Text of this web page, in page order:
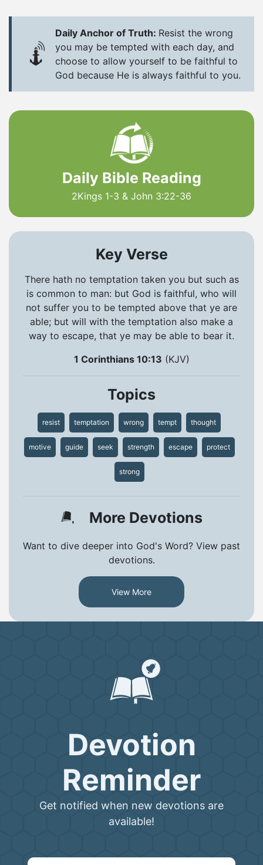
Daily Anchor of Truth: Resist the wrong
you may be tempted with each day, and
choose to allow yourself to be faithful to
God because He is always faithful to you.
Daily Bible Reading
2Kings 1-3 & John 3:22-36
Key Verse
There hath no temptation taken you but such as
is common to man: but God is faithful, who will
not suffer you to be tempted above that ye are
able; but will with the temptation also make a
way to escape, that ye may be able to bear it.
1 Corinthians 10:13 (KJV)
Topics
resist temptation wrong tempt thought
motive guide seek strength escape protect
strong
More Devotions
Want to dive deeper into God's Word? View past
devotions.
View More
Devotion
Reminder
Get notified when new devotions are
available!